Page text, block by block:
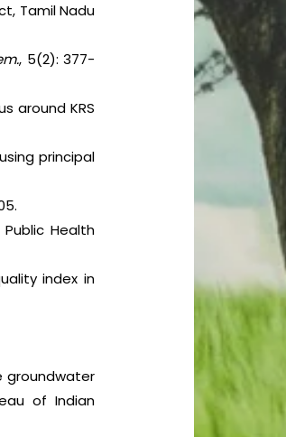
Tamil Nadu
, 5(2): 377-
around KRS
principal
Health
index in
groundwater
of Indian